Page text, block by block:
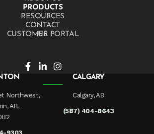
PRODUCTS
RESOURCES
CONTACT US
CUSTOMER PORTAL
Northwest,
AB,
CALGARY
Calgary, AB
(587) 404-8643